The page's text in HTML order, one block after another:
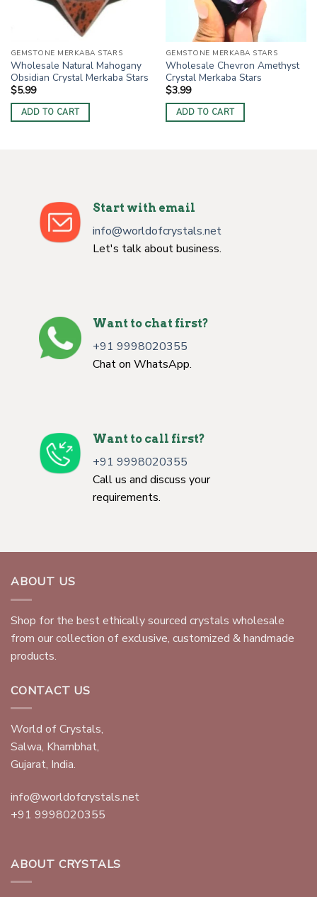
GEMSTONE MERKABA STARS
Wholesale Natural Mahogany
Obsidian Crystal Merkaba Stars
$5.99
ADD TO CART
GEMSTONE MERKABA STARS
Wholesale Chevron Amethyst
Crystal Merkaba Stars
$3.99
ADD TO CART
Start with email
info@worldofcrystals.net
Let's talk about business.
Want to chat first?
+91 9998020355
Chat on WhatsApp.
Want to call first?
+91 9998020355
Call us and discuss your
requirements.
ABOUT US
Shop for the best ethically sourced crystals wholesale
from our collection of exclusive, customized & handmade
products.
CONTACT US
World of Crystals,
Salwa, Khambhat,
Gujarat, India.
info@worldofcrystals.net
+91 9998020355
ABOUT CRYSTALS